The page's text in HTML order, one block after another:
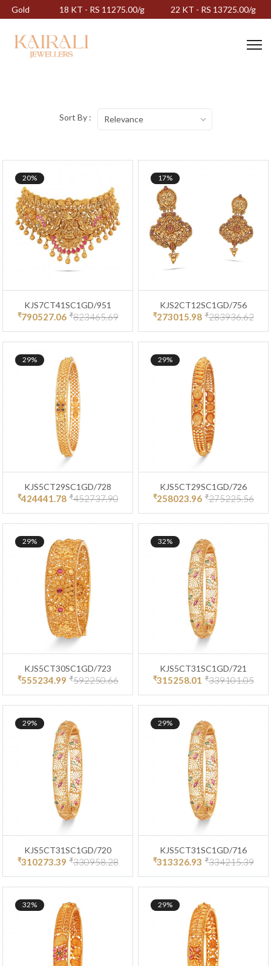
Gold 18 KT - RS 11275.00/g 22 KT - RS 13725.00/g
Sort By : Relevance
20%
KJS7CT41SC1GD/951
₹790527.06 ₹823465.69
17%
KJS2CT12SC1GD/756
₹273015.98 ₹283936.62
29%
KJS5CT29SC1GD/728
₹424441.78 ₹452737.90
29%
KJS5CT29SC1GD/726
₹258023.96 ₹275225.56
29%
KJS5CT30SC1GD/723
₹555234.99 ₹592250.66
32%
KJS5CT31SC1GD/721
₹315258.01 ₹339101.05
29%
KJS5CT31SC1GD/720
₹310273.39 ₹330958.28
29%
KJS5CT31SC1GD/716
₹313326.93 ₹334215.39
32% 29%